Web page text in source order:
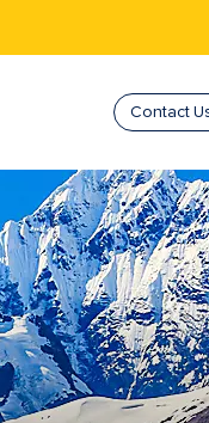
Contact